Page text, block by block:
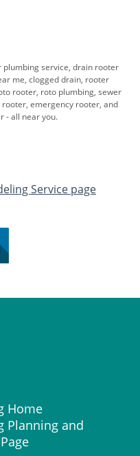
plumbing service, drain rooter
me, clogged drain, rooter
rooter, roto plumbing, sewer
emergency rooter, and
- all near you.
Service page
Home
Planning and